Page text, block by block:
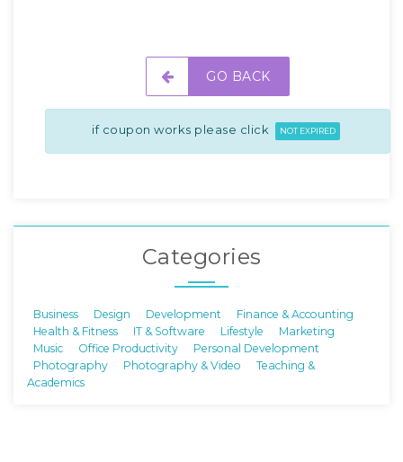
GO BACK
if coupon works please click NOT EXPIRED
Categories
Business Design Development
Finance & Accounting
Health & Fitness
IT & Software Lifestyle
Marketing
Music
Office Productivity
Personal Development
Photography
Photography & Video
Teaching &
Academics